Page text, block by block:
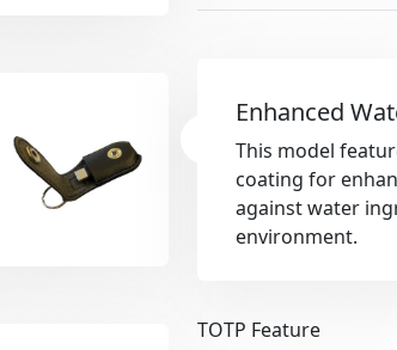
Enhanced
This model
coating for
against water
environment.
TOTP Feature